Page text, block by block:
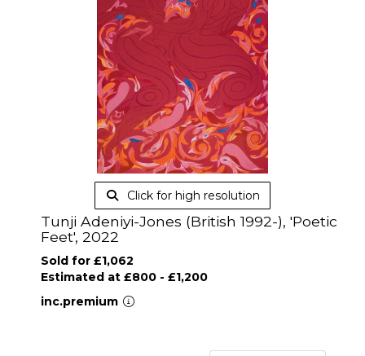
Click for high resolution
Tunji Adeniyi-Jones (British 1992-), 'Poetic
Feet', 2022
Sold for £1,062
Estimated at £800 - £1,200
inc.premium